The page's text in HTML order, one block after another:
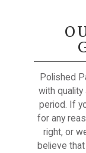
Polished
with quality
period. If
for any
right, or
believe